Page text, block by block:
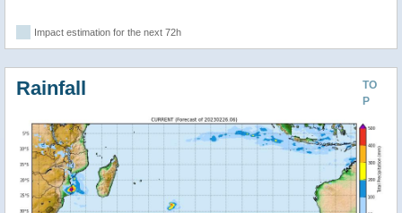
Impact estimation for the next 72h
TO
P
Rainfall